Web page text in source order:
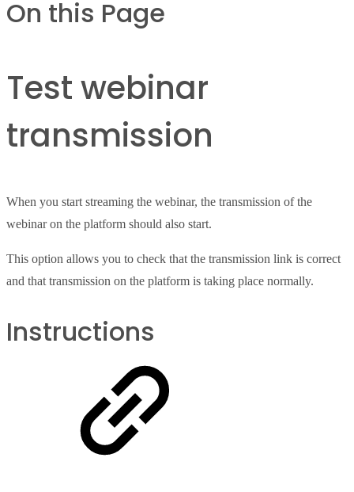
On this Page
Test webinar
transmission
When you start streaming the webinar, the transmission of the
webinar on the platform should also start.
This option allows you to check that the transmission link is correct
and that transmission on the platform is taking place normally.
Instructions